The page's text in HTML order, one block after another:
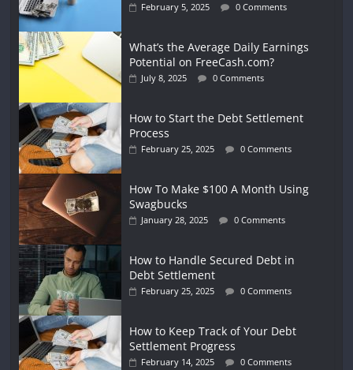
February 5, 2025 0 Comments
What’s the Average Daily Earnings
Potential on FreeCash.com?
July 8, 2025 0 Comments
How to Start the Debt Settlement
Process
February 25, 2025 0 Comments
How To Make $100 A Month Using
Swagbucks
January 28, 2025 0 Comments
How to Handle Secured Debt in
Debt Settlement
February 25, 2025 0 Comments
How to Keep Track of Your Debt
Settlement Progress
February 14, 2025 0 Comments